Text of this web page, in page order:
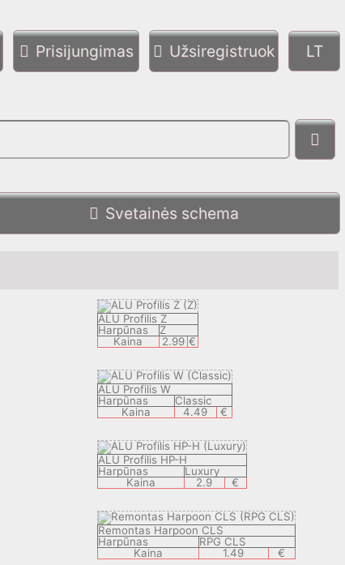
Prisijungimas Užsiregistruok
Svetainės schema
ALU Profilis Z
Harpūnas
Z
Kaina
2.99 €
ALU Profilis W
Harpūnas
Classic
Kaina
4.49 €
ALU Profilis HP-H
Harpūnas
Luxury
Kaina
2.9 €
Remontas Harpoon CLS
Harpūnas
RPG CLS
Kaina
1.49 €